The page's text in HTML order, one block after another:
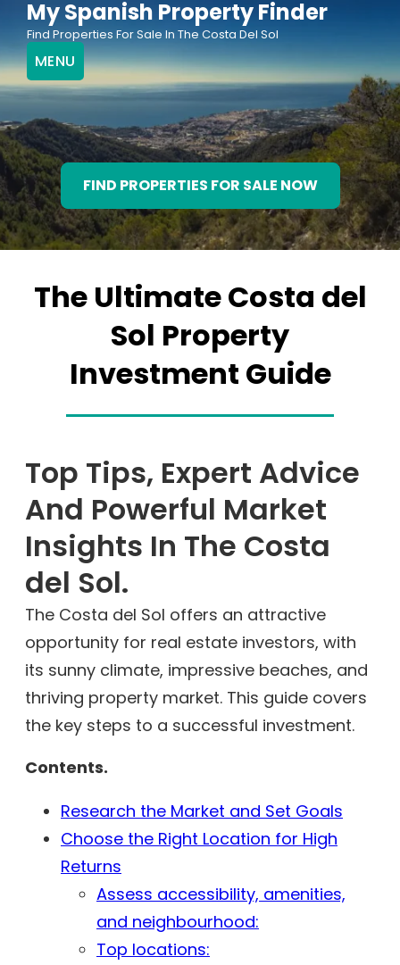
to
content
My Spanish Property Finder
Find Properties For Sale In The Costa Del Sol
MENU
FIND PROPERTIES FOR SALE NOW
The Ultimate Costa del
Sol Property
Investment Guide
Top Tips, Expert Advice
And Powerful Market
Insights In The Costa
del Sol.
The Costa del Sol offers an attractive
opportunity for real estate investors, with
its sunny climate, impressive beaches, and
thriving property market. This guide covers
the key steps to a successful investment.
Contents.
Research the Market and Set Goals
Choose the Right Location for High
Returns
Assess accessibility, amenities,
and neighbourhood:
Top locations: